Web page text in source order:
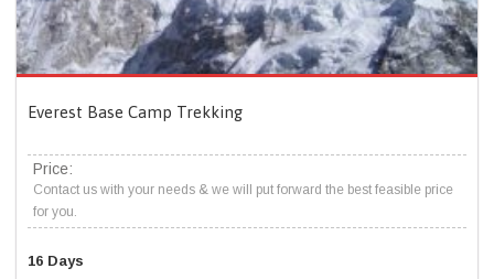
Everest Base Camp Trekking
Price:
Contact us with your needs & we will put forward the best feasible price
for you.
16 Days